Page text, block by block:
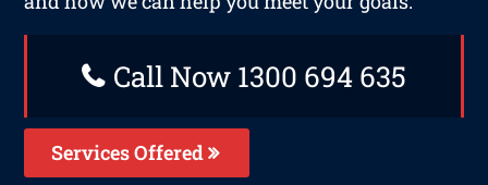
Call Now 1300 694 635
Services Offered